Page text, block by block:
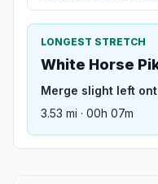
LONGEST STRETCH
White Horse
Merge slight left
3.53 mi · 00h 07m